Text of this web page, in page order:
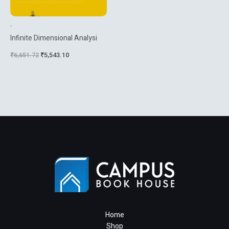
-
Infinite Dimensional Analysi
₹6,651.72 ₹5,543.10
Home
Shop